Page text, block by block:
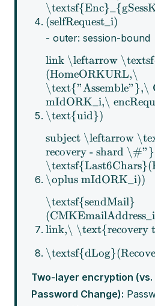
(selfRequest_i)
- outer: session-bound
link \leftarrow
(HomeORKURL,\
\text{"Assemble"},\
mIdORK_i,\
\text{uid})
subject \leftarrow
recovery - shard \#"}
\oplus mIdORK_i))
\textsf{sendMail}
link,\ \text{recovery
Two-layer encryption
Password Change):